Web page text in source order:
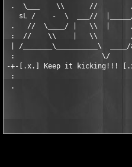
.  \___    \\      //
sL /    -  \  ___//
.   //  \____/ |   \\  |
:  //    \\    |   \\
| /_______\__________\  ____/
:                     \/
-+-[.x.] Keep it kicking!!!
:
.